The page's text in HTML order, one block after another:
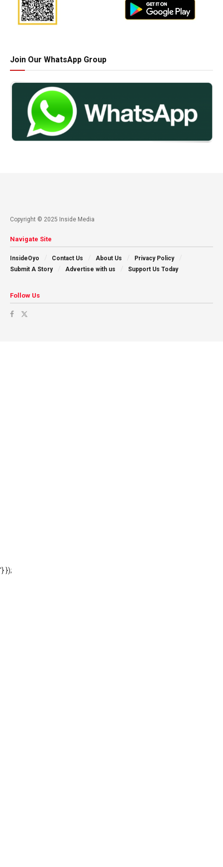
Join Our WhatsApp Group
Copyright © 2025 Inside Media
Navigate Site
InsideOyo Contact Us About Us
Privacy Policy
Submit A Story
Advertise with us Support Us Today
Follow Us
'} });